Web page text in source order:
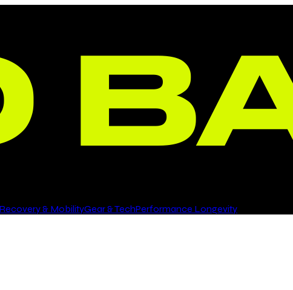
Recovery & MobilityGear & TechPerformance Longevity